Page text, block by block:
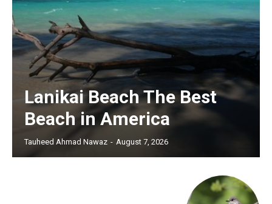
Lanikai Beach The Best
Beach in America
Tauheed Ahmad Nawaz - August 7, 2026